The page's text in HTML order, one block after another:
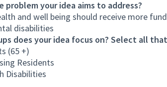
problem your idea aims to address?
and well being should receive more
disabilities
does your idea focus on? Select all
(65 +)
Residents
Disabilities